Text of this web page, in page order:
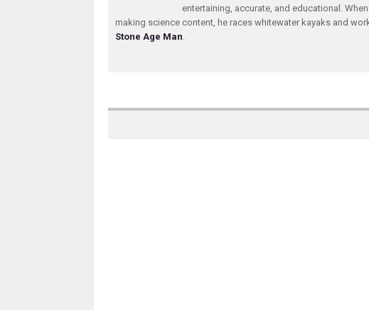
entertaining, accurate, and educational.
making science content, he races whitewater kayaks and
Stone Age Man